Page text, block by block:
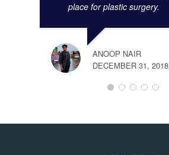
place for plastic surgery.
ANOOP NAIR
DECEMBER 31, 2018